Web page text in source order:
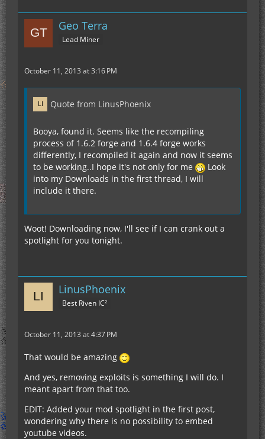
Geo Terra
Lead Miner
October 11, 2013 at 3:16 PM
Quote from LinusPhoenix
Booya, found it. Seems like the recompiling
process of 1.6.2 forge and 1.6.4 forge works
differently, I recompiled it again and now it seems
to be working..I hope it's not only for me
Look
into my Downloads in the first thread, I will
include it there.
Woot! Downloading now, I'll see if I can crank out a
spotlight for you tonight.
LinusPhoenix
Best Riven IC²
October 11, 2013 at 4:37 PM
That would be amazing
And yes, removing exploits is something I will do. I
meant apart from that too.
EDIT: Added your mod spotlight in the first post,
wondering why there is no possibility to embed
youtube videos.